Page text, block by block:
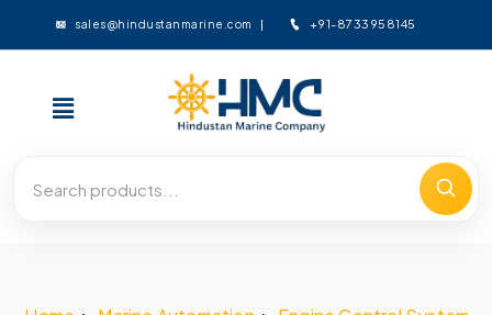
sales@hindustanmarine.com +91-8733958145